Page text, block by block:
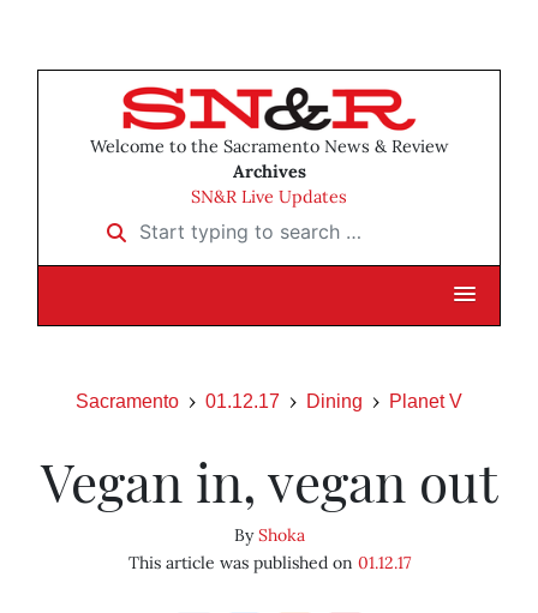
Welcome to the Sacramento News & Review
Archives
SN&R Live Updates
Start typing to search …
Sacramento 01.12.17 Dining Planet V
Vegan in, vegan out
ByShoka
This article was published on 01.12.17